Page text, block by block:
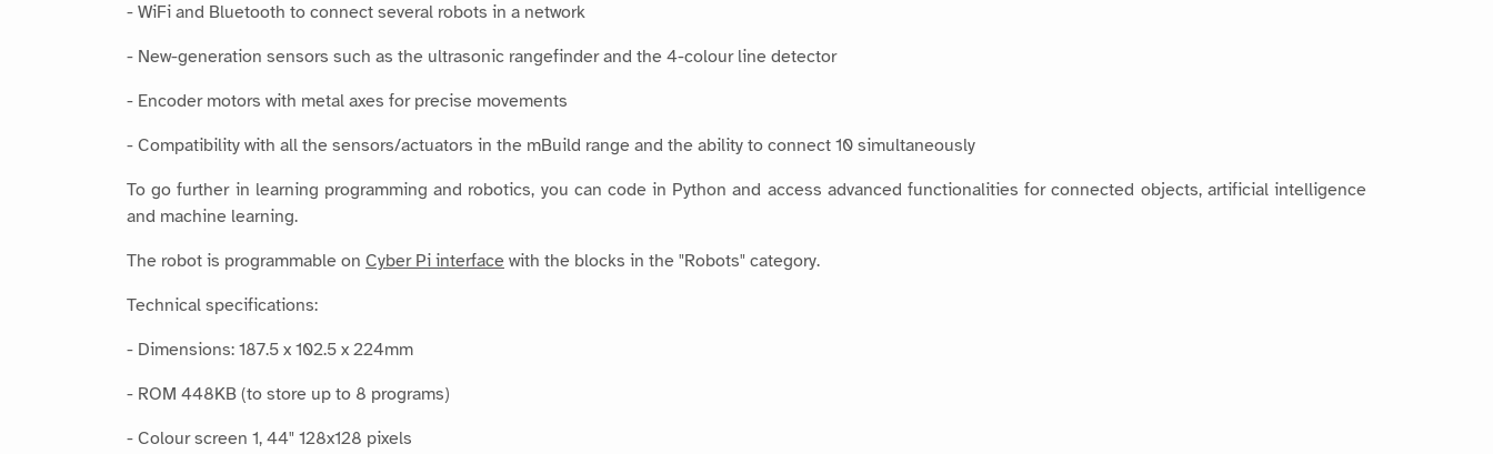
- WiFi and Bluetooth to connect several robots in a network
- New-generation sensors such as the ultrasonic rangefinder and the 4-colour line detector
- Encoder motors with metal axes for precise movements
- Compatibility with all the sensors/actuators in the mBuild range and the ability to connect 10 simultaneously
To go further in learning programming and robotics, you can code in Python and access advanced functionalities for connected objects, artificial intelligence
and machine learning.
The robot is programmable on Cyber Pi interface with the blocks in the "Robots" category.
Technical specifications:
- Dimensions: 187.5 x 102.5 x 224mm
- ROM 448KB (to store up to 8 programs)
- Colour screen 1, 44" 128x128 pixels